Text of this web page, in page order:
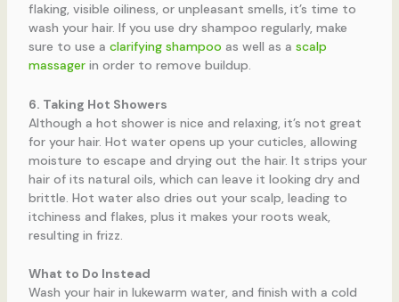
flaking, visible oiliness, or unpleasant smells, it’s time to
wash your hair. If you use dry shampoo regularly, make
sure to use a clarifying shampoo as well as a scalp
massagerin order to remove buildup.
6. Taking Hot Showers
Although a hot shower is nice and relaxing, it’s not great
for your hair. Hot water opens up your cuticles, allowing
moisture to escape and drying out the hair. It strips your
hair of its natural oils, which can leave it looking dry and
brittle. Hot water also dries out your scalp, leading to
itchiness and flakes, plus it makes your roots weak,
resulting in frizz.
What to Do Instead
Wash your hair in lukewarm water, and finish with a cold